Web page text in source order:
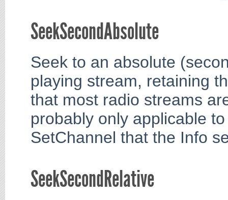
SeekSecondAbsolute
Seek to an absolute
playing stream, retaining
that most radio streams
probably only applicable
SetChannel that the Info
SeekSecondRelative